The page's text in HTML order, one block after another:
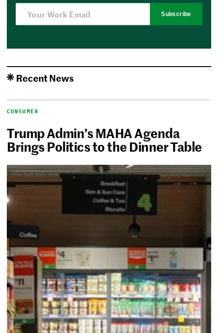
Subscribe
Recent News
CONSUMER
Trump Admin’s MAHA Agenda
Brings Politics to the Dinner Table